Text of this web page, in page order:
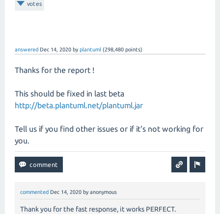
votes
answered Dec 14, 2020 byplantuml (298,480 points)
Thanks for the report !
This should be fixed in last beta
http://beta.plantuml.net/plantuml.jar
Tell us if you find other issues or if it's not working for
you.
commented Dec 14, 2020 by anonymous
Thank you for the fast response, it works PERFECT.